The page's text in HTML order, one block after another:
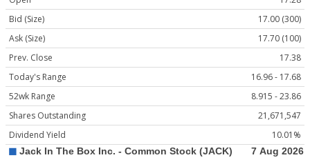
Bid (Size)
17.00 (300)
Ask (Size)
17.70 (100)
Prev. Close
17.38
Today's Range
16.96 - 17.68
52wk Range
8.915 - 23.86
Shares Outstanding
21,671,547
Dividend Yield
10.01%